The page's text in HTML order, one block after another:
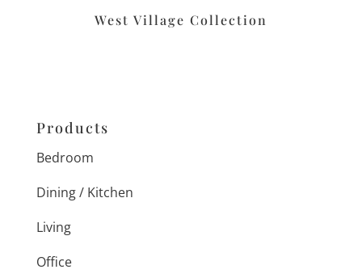
West Village Collection
Products
Bedroom
Dining / Kitchen
Living
Office